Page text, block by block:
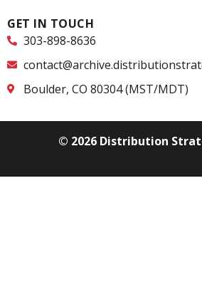
GET IN TOUCH
303-898-8636
Boulder, CO 80304 (MST/MDT)
© 2026 Distribution